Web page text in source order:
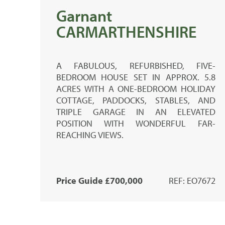
Garnant
CARMARTHENSHIRE
A FABULOUS, REFURBISHED, FIVE-
BEDROOM HOUSE SET IN APPROX. 5.8
ACRES WITH A ONE-BEDROOM HOLIDAY
COTTAGE, PADDOCKS, STABLES, AND
TRIPLE GARAGE IN AN ELEVATED
POSITION WITH WONDERFUL FAR-
REACHING VIEWS.
Price Guide £700,000 REF: EO7672